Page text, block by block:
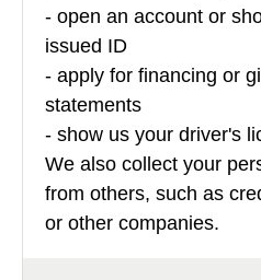
- open an account or
issued ID
- apply for financing or
statements
- show us your driver's
We also collect your
from others, such as
or other companies.